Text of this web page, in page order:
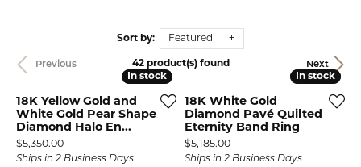
Sort by: Featured
Previous Next
42 product(s) found
In stock
In stock
18K Yellow Gold and
White Gold Pear Shape
Diamond Halo En...
Price:
$5,350.00
Ships in 2 Business Days
In stock
In stock
18K White Gold
Diamond Pavé Quilted
Eternity Band Ring
Price:
$5,185.00
Ships in 2 Business Days